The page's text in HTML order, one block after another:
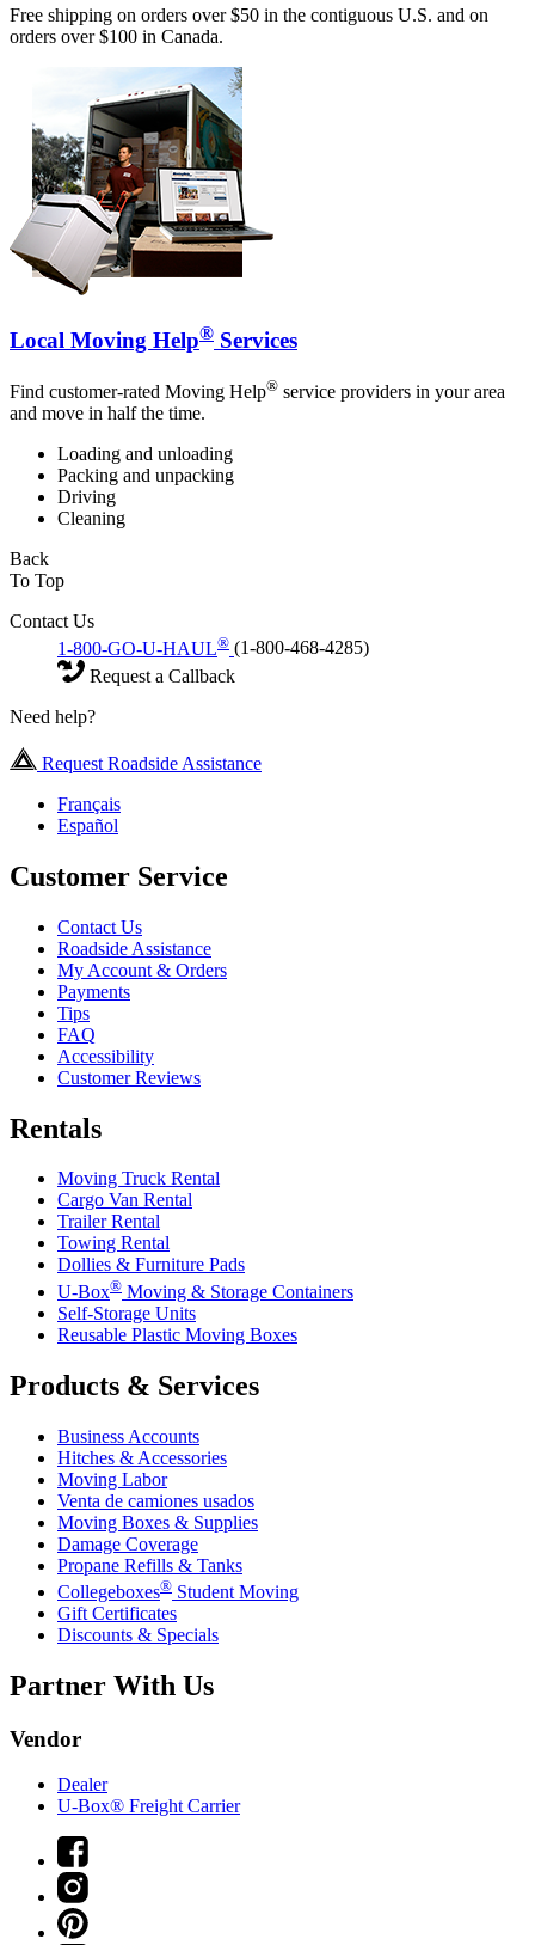
Free shipping on orders over $50 in the contiguous U.S. and on
orders over $100 in Canada.
Local Moving Help® Services
Find customer-rated Moving Help® service providers in your area
and move in half the time.
Loading and unloading
Packing and unpacking
Driving
Cleaning
Back
To Top
Contact Us
1-800-GO-U-HAUL® (1-800-468-4285)
Request a Callback
Need help?
Request Roadside Assistance
Français
Español
Customer Service
Contact Us
Roadside Assistance
My Account & Orders
Payments
Tips
FAQ
Accessibility
Customer Reviews
Rentals
Moving Truck Rental
Cargo Van Rental
Trailer Rental
Towing Rental
Dollies & Furniture Pads
U-Box® Moving & Storage Containers
Self-Storage Units
Reusable Plastic Moving Boxes
Products & Services
Business Accounts
Hitches & Accessories
Moving Labor
Venta de camiones usados
Moving Boxes & Supplies
Damage Coverage
Propane Refills & Tanks
Collegeboxes® Student Moving
Gift Certificates
Discounts & Specials
Partner With Us
Vendor
Dealer
U-Box® Freight Carrier